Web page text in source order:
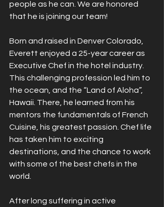
people as he can. We are honored
that he is joining our team!
Born and raised in Denver Colorado,
Everett enjoyed a 25-year career as
Executive Chef in the hotel industry.
This challenging profession led him to
the ocean, and the “Land of Aloha”,
Hawaii. There, he learned from his
mentors the fundamentals of French
Cuisine, his greatest passion. Chef life
has taken him to exciting
destinations, and the chance to work
with some of the best chefs in the
world.
After long suffering in active